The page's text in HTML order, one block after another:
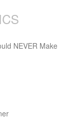
NEVER Make